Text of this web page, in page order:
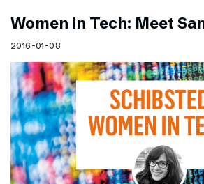
Women in Tech: Meet
2016-01-08